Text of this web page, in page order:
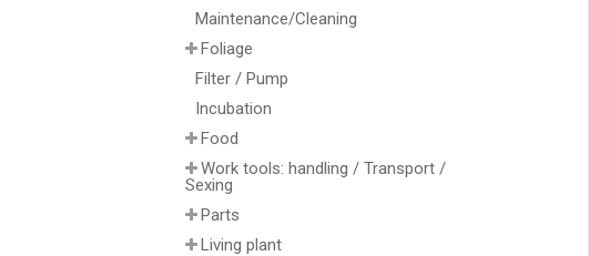
Maintenance/Cleaning
Foliage
Filter / Pump
Incubation
Food
Work tools: handling / Transport /
Sexing
Parts
Living plant